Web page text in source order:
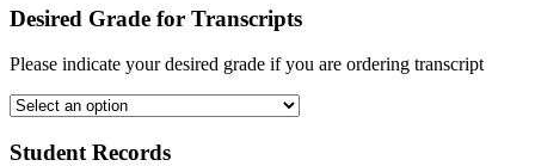
Desired Grade for Transcripts
Please indicate your desired grade if you are ordering transcript
Student Records